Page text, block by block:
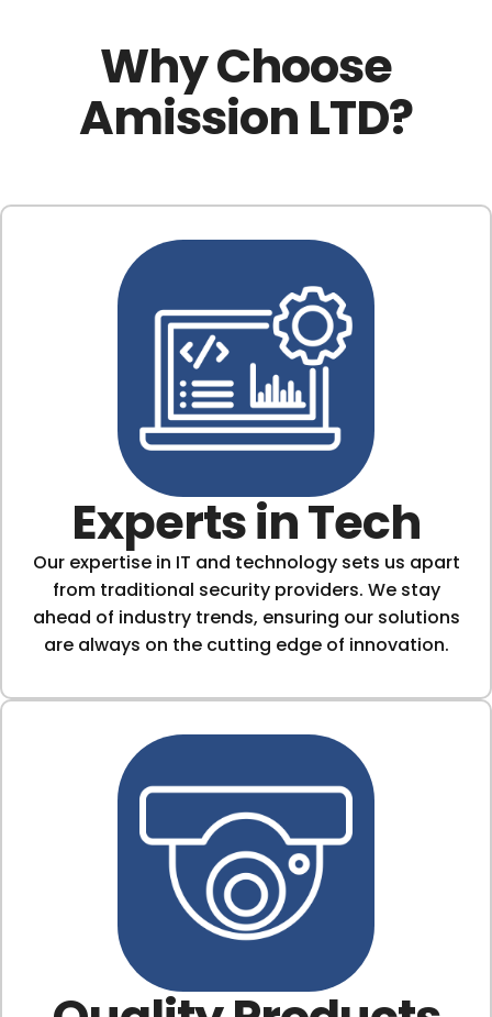
Why Choose
Amission LTD?
Experts in Tech
Our expertise in IT and technology sets us apart
from traditional security providers. We stay
ahead of industry trends, ensuring our solutions
are always on the cutting edge of innovation.